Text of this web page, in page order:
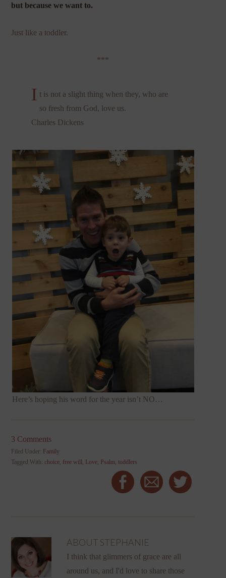
but because we want to.
Just like a toddler.
***
I t is not a slight thing when they, who are
so fresh from God, love us.
Charles Dickens
Here’s hoping his word for the year isn’t NO…
3 Comments
Filed Under: Family
Tagged With:choice free will Love Psalm ,toddlers
ABOUT STEPHANIE
I think that glimmers of grace are all
around us, and I'd love to share those